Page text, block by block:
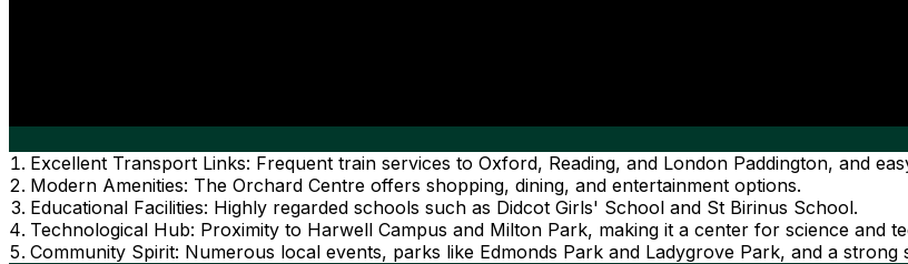
Excellent Transport Links: Frequent train services to Oxford, Reading, and London Paddington, and
Modern Amenities: The Orchard Centre offers shopping, dining, and entertainment options.
Educational Facilities: Highly regarded schools such as Didcot Girls' School and St Birinus School.
Technological Hub: Proximity to Harwell Campus and Milton Park, making it a center for science and
Community Spirit: Numerous local events, parks like Edmonds Park and Ladygrove Park, and a strong